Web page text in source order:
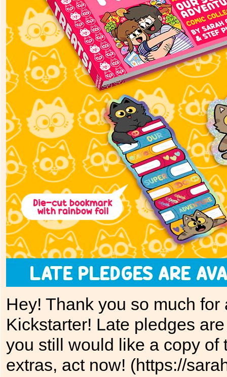
Hey! Thank you so much
Kickstarter! Late pledges
you still would like a copy of
extras, act now! (https://